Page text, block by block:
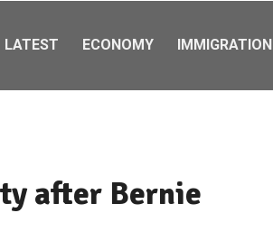
LATEST ECONOMY IMMIGRATION
after Bernie